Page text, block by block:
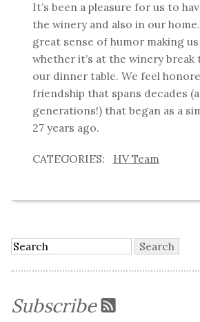
It’s been a pleasure for us to
the winery and also in our
great sense of humor making us
whether it’s at the winery
our dinner table. We feel
friendship that spans decades
generations!) that began as a
27 years ago.
HV Team
Subscribe